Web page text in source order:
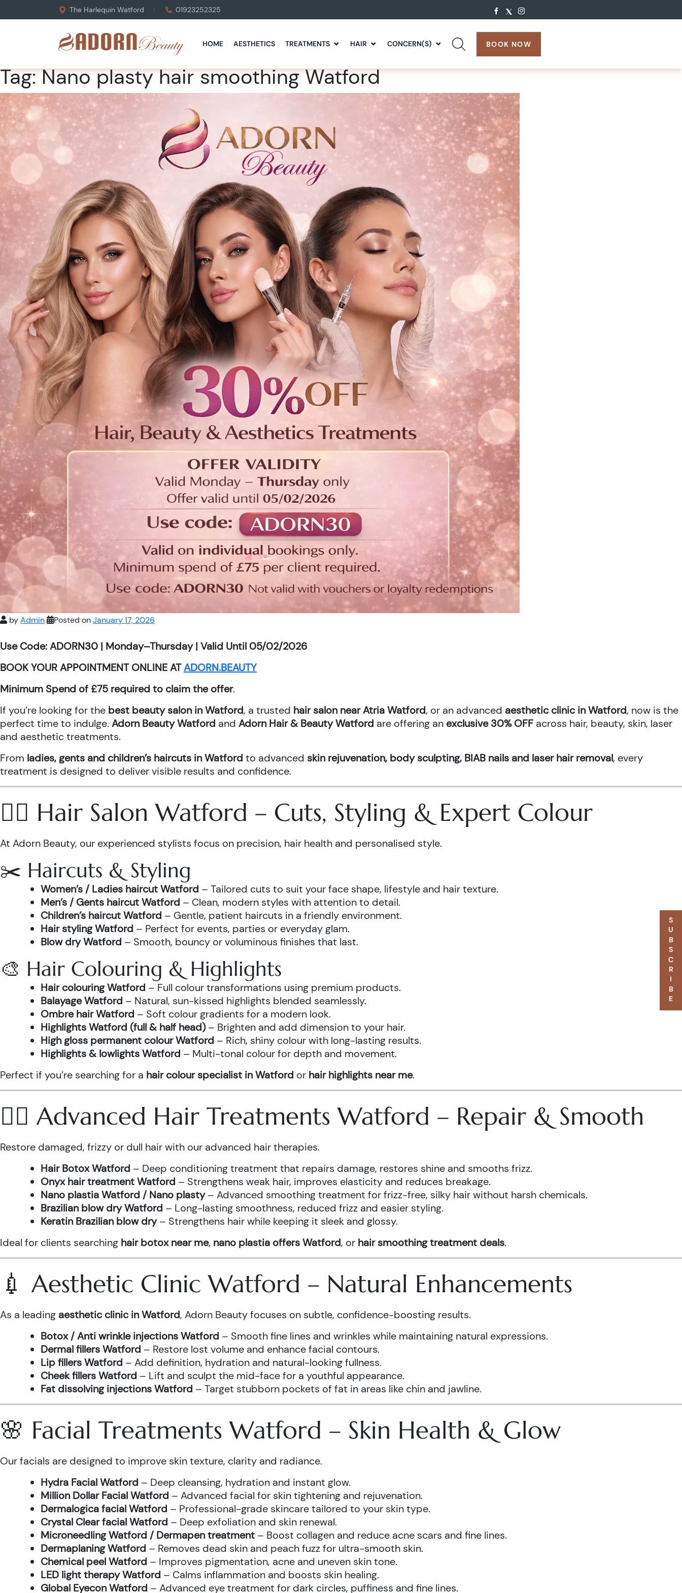
The Harlequin Watford 01923252325
HOME AESTHETICS TREATMENTS HAIR CONCERN(S) BOOK NOW
Tag:Nano plasty hair smoothing Watford
byAdmin Posted onJanuary 17, 2026
Use Code: ADORN30 | Monday–Thursday | Valid Until 05/02/2026
BOOK YOUR APPOINTMENT ONLINE ATADORN.BEAUTY
Minimum Spend of £75 required to claim the offer.
If you’re looking for the best beauty salon in Watford, a trusted hair salon near Atria Watford, or an advanced aesthetic clinic in Watford, now is the
perfect time to indulge. Adorn Beauty Watford and Adorn Hair & Beauty Watford are offering an exclusive 30% OFF across hair, beauty, skin, laser
and aesthetic treatments.
From ladies, gents and children’s haircuts in Watford to advanced skin rejuvenation, body sculpting, BIAB nails and laser hair removal, every
treatment is designed to deliver visible results and confidence.
💇‍♀️ Hair Salon Watford – Cuts, Styling & Expert Colour
At Adorn Beauty, our experienced stylists focus on precision, hair health and personalised style.
✂️ Haircuts & Styling
Women’s / Ladies haircut Watford – Tailored cuts to suit your face shape, lifestyle and hair texture.
Men’s / Gents haircut Watford – Clean, modern styles with attention to detail.
Children’s haircut Watford – Gentle, patient haircuts in a friendly environment.
Hair styling Watford – Perfect for events, parties or everyday glam.
Blow dry Watford – Smooth, bouncy or voluminous finishes that last.
🎨 Hair Colouring & Highlights
Hair colouring Watford – Full colour transformations using premium products.
Balayage Watford – Natural, sun-kissed highlights blended seamlessly.
Ombre hair Watford – Soft colour gradients for a modern look.
Highlights Watford (full & half head)– Brighten and add dimension to your hair.
High gloss permanent colour Watford – Rich, shiny colour with long-lasting results.
Highlights & lowlights Watford – Multi-tonal colour for depth and movement.
Perfect if you’re searching for a hair colour specialist in Watford or hair highlights near me.
💆‍♀️ Advanced Hair Treatments Watford – Repair & Smooth
Restore damaged, frizzy or dull hair with our advanced hair therapies.
Hair Botox Watford – Deep conditioning treatment that repairs damage, restores shine and smooths frizz.
Onyx hair treatment Watford – Strengthens weak hair, improves elasticity and reduces breakage.
Nano plastia Watford / Nano plasty– Advanced smoothing treatment for frizz-free, silky hair without harsh chemicals.
Brazilian blow dry Watford – Long-lasting smoothness, reduced frizz and easier styling.
Keratin Brazilian blow dry– Strengthens hair while keeping it sleek and glossy.
Ideal for clients searching hair botox near me, nano plastia offers Watford, or hair smoothing treatment deals.
💉 Aesthetic Clinic Watford – Natural Enhancements
As a leading aesthetic clinic in Watford, Adorn Beauty focuses on subtle, confidence-boosting results.
Botox / Anti wrinkle injections Watford – Smooth fine lines and wrinkles while maintaining natural expressions.
Dermal fillers Watford – Restore lost volume and enhance facial contours.
Lip fillers Watford – Add definition, hydration and natural-looking fullness.
Cheek fillers Watford – Lift and sculpt the mid-face for a youthful appearance.
Fat dissolving injections Watford – Target stubborn pockets of fat in areas like chin and jawline.
🌸 Facial Treatments Watford – Skin Health & Glow
Our facials are designed to improve skin texture, clarity and radiance.
Hydra Facial Watford – Deep cleansing, hydration and instant glow.
Million Dollar Facial Watford – Advanced facial for skin tightening and rejuvenation.
Dermalogica facial Watford – Professional-grade skincare tailored to your skin type.
Crystal Clear facial Watford – Deep exfoliation and skin renewal.
Microneedling Watford / Dermapen treatment – Boost collagen and reduce acne scars and fine lines.
Dermaplaning Watford – Removes dead skin and peach fuzz for ultra-smooth skin.
Chemical peel Watford – Improves pigmentation, acne and uneven skin tone.
LED light therapy Watford – Calms inflammation and boosts skin healing.
Global Eyecon Watford – Advanced eye treatment for dark circles, puffiness and fine lines.
SUBSCRIBE